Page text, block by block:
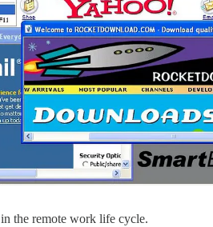
the remote work life cycle.